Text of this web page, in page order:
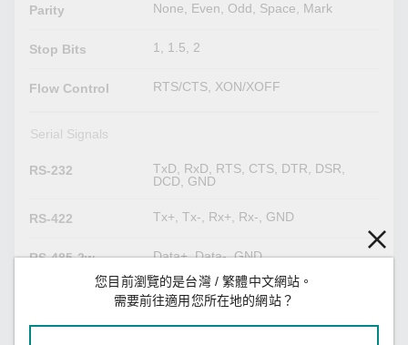
Parity None, Even, Odd, Space, Mark
Stop Bits 1, 1.5, 2
Flow Control RTS/CTS, XON/XOFF
Serial Signals
RS-232
TxD, RxD, RTS, CTS, DTR, DSR,
DCD, GND
RS-422 Tx+, Tx-, Rx+, Rx-, GND
RS-485-2w Data+, Data-, GND
Tx+, Tx-, Rx+, Rx-, GND
您目前瀏覽的是台灣 / 繁體中文網站。
需要前往適用您所在地的網站？